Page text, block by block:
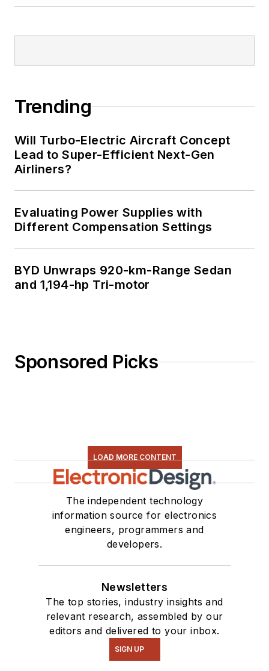
Trending
Will Turbo-Electric Aircraft Concept
Lead to Super-Efficient Next-Gen
Airliners?
Evaluating Power Supplies with
Different Compensation Settings
BYD Unwraps 920-km-Range Sedan
and 1,194-hp Tri-motor
Sponsored Picks
LOAD MORE CONTENT
The independent technology
information source for electronics
engineers, programmers and
developers.
Newsletters
The top stories, industry insights and
relevant research, assembled by our
editors and delivered to your inbox.
SIGN UP